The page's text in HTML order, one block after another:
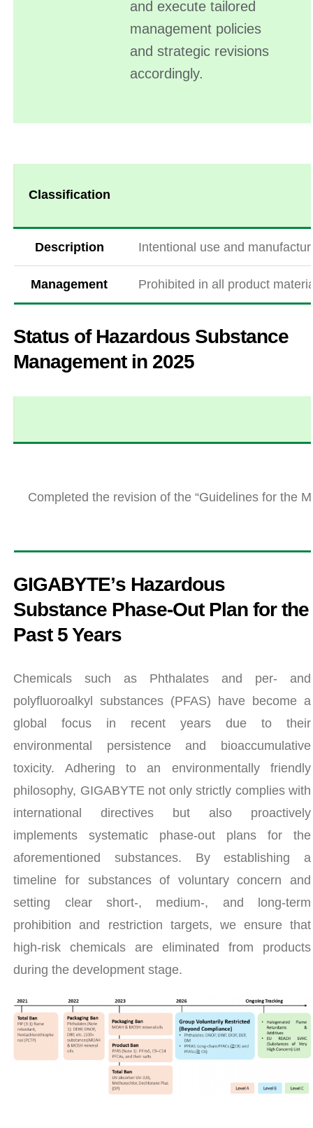
and execute tailored
management policies
and strategic revisions
accordingly.
Classification
Description Intentional use and
Management Prohibited in all product
Status of Hazardous Substance
Management in 2025
Completed the revision of the “Guidelines for the
GIGABYTEʼs Hazardous
Substance Phase-Out Plan for the
Past 5 Years
Chemicals such as Phthalates and per- and
polyfluoroalkyl substances (PFAS) have become a
global focus in recent years due to their
environmental persistence and bioaccumulative
toxicity. Adhering to an environmentally friendly
philosophy, GIGABYTE not only strictly complies with
international directives but also proactively
implements systematic phase-out plans for the
aforementioned substances. By establishing a
timeline for substances of voluntary concern and
setting clear short-, medium-, and long-term
prohibition and restriction targets, we ensure that
high-risk chemicals are eliminated from products
during the development stage.